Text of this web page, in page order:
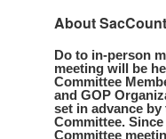
About
Do to in-person
meeting will be
Committee
and GOP
set in advance by
Committee.
Committee